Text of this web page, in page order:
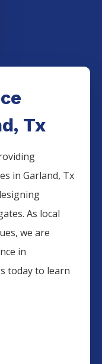
Tx
inGarland, Tx
As local
we are
in
today to learn